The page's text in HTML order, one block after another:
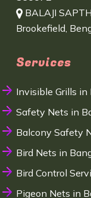
BALAJI
Brookefield,
Services
Invisible Grills in
Safety Nets in
Balcony Safety
Bird Nets in
Bird Control
Pigeon Nets in